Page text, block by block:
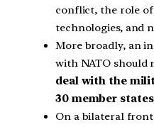
conflict, the role
technologies, and
More broadly, an
with NATO should
deal with the
30 member
On a bilateral